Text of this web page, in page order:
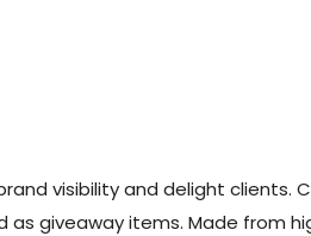
visibility and delight clients.
giveaway items. Made from